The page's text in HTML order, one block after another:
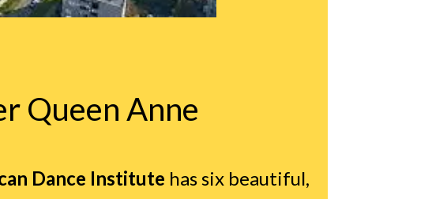
Queen Anne
Dance Institute has six beautiful,